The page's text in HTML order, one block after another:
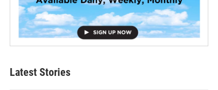
Latest Stories